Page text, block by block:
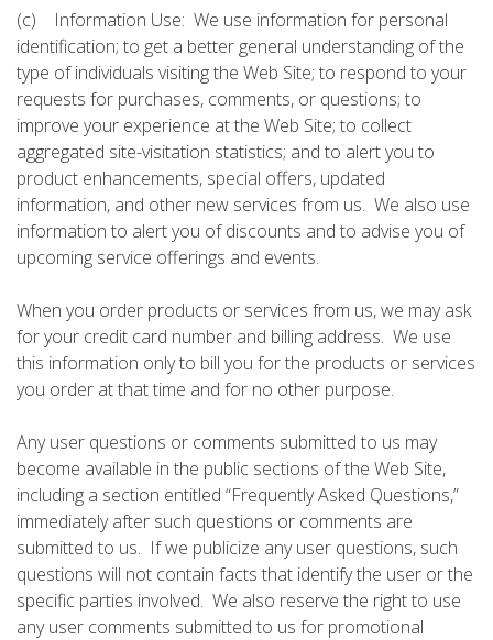
(c) Information Use: We use information for personal
identification; to get a better general understanding of the
type of individuals visiting the Web Site; to respond to your
requests for purchases, comments, or questions; to
improve your experience at the Web Site; to collect
aggregated site-visitation statistics; and to alert you to
product enhancements, special offers, updated
information, and other new services from us. We also use
information to alert you of discounts and to advise you of
upcoming service offerings and events.
When you order products or services from us, we may ask
for your credit card number and billing address. We use
this information only to bill you for the products or services
you order at that time and for no other purpose.
Any user questions or comments submitted to us may
become available in the public sections of the Web Site,
including a section entitled “Frequently Asked Questions,”
immediately after such questions or comments are
submitted to us. If we publicize any user questions, such
questions will not contain facts that identify the user or the
specific parties involved. We also reserve the right to use
any user comments submitted to us for promotional